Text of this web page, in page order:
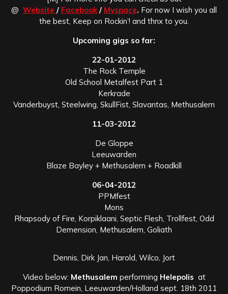
@ Website / Facebook / Myspace. For now I wish you all
the best, Keep on Rockin’! and thnx to you.
Upcoming gigs so far:
22-01-2012
The Rock Temple
Old School Metalfest Part 1
Kerkrade
Vanderbuyst, Steelwing, SkullFist, Slavantas, Methusalem
11-03-2012
De Gloppe
Leeuwarden
Blaze Bayley + Methusalem + Roadkill
06-04-2012
PPMfest
Mons
Rhapsody of Fire, Korpiklaani, Septic Flesh, Trollfest, Odd
Demension, Methusalem, Goliath
Dennis, Dirk Jan, Harold, Wilco, Jort
Video below: Methusalem performing Helepolis at
Poppodium Romein, Leeuwarden/Holland sept. 18th 2011